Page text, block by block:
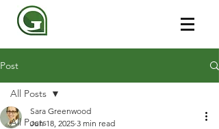
Post
All Posts
All Posts
Sara Greenwood
Jun 18, 2025 3 min read